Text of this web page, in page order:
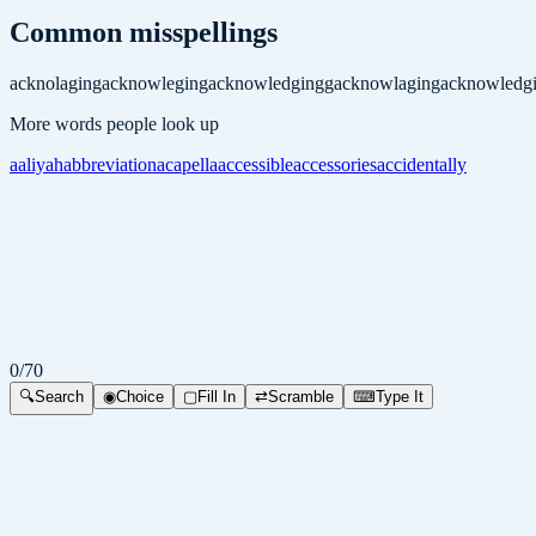
Common misspellings
acknolagingacknowlegingacknowledginggacknowlaging
More words people look up
aaliyahabbreviationacapellaaccessibleaccessoriesaccidentally
0/70
🔍Search ◉Choice ▢Fill In ⇄Scramble ⌨Type It